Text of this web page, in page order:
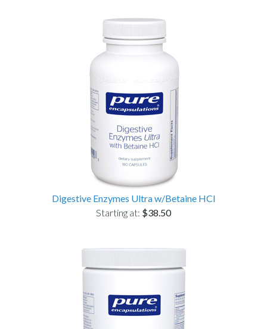
Digestive Enzymes Ultra w/Betaine HCl
Starting at: $38.50